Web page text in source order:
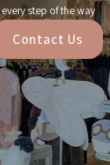
every step of the way
Contact Us